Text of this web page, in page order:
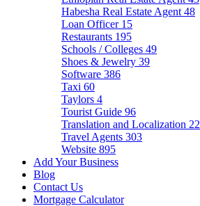
Habesha Real Estate Agent 48
Loan Officer 15
Restaurants 195
Schools / Colleges 49
Shoes & Jewelry 39
Software 386
Taxi 60
Taylors 4
Tourist Guide 96
Translation and Localization 22
Travel Agents 303
Website 895
Add Your Business
Blog
Contact Us
Mortgage Calculator